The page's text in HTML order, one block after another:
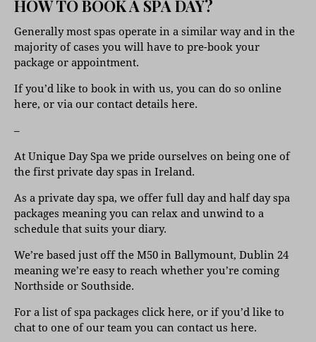
HOW TO BOOK A SPA DAY?
Generally most spas operate in a similar way and in the
majority of cases you will have to pre-book your
package or appointment.
If you’d like to book in with us, you can do so online
here, or via our contact details here.
–
At Unique Day Spa we pride ourselves on being one of
the first private day spas in Ireland.
As a private day spa, we offer full day and half day spa
packages meaning you can relax and unwind to a
schedule that suits your diary.
We’re based just off the M50 in Ballymount, Dublin 24
meaning we’re easy to reach whether you’re coming
Northside or Southside.
For a list ofspa packages click here, or if you’d like to
chat to one of our team you can contact us here.